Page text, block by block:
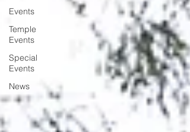
Events
Temple
Events
Special
Events
News